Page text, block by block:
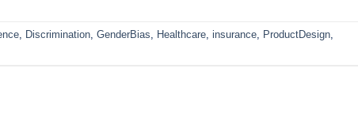
, Discrimination, GenderBias, Healthcare, insurance, ProductDesign,